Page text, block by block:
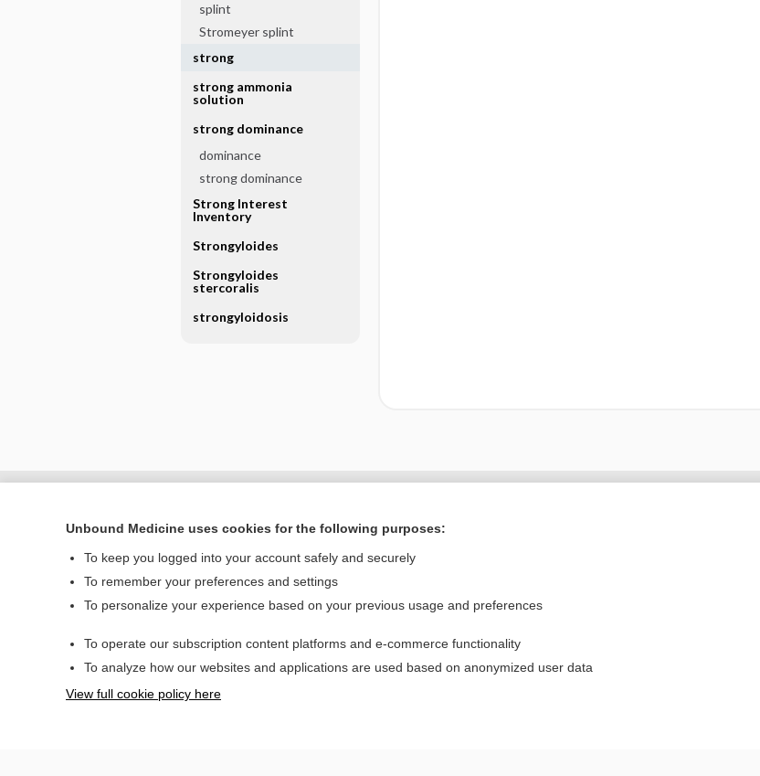
splint
Stromeyer splint
strong
strong ammonia
solution
strong dominance
dominance
strong dominance
Strong Interest
Inventory
Strongyloides
Strongyloides
stercoralis
strongyloidosis
Home
Privacy / Disclaimer
Unbound Medicine uses cookies for the following purposes:
To keep you logged into your account safely and securely
To remember your preferences and settings
To personalize your experience based on your previous usage and preferences
To operate our subscription content platforms and e-commerce functionality
To analyze how our websites and applications are used based on anonymized user data
View full cookie policy here